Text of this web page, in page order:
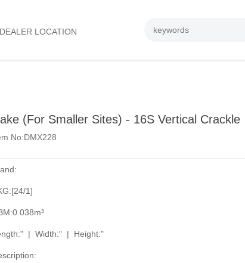
DEALER LOCATION
(For Smaller Sites) - 16S Vertical Crackle
No:DMX228
1]
| Width:" | Height:"